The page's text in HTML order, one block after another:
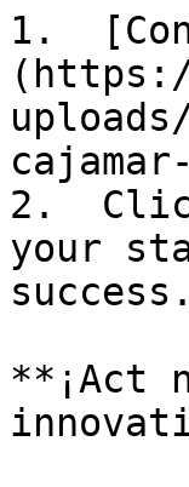
1.
2.
your
**¡Act